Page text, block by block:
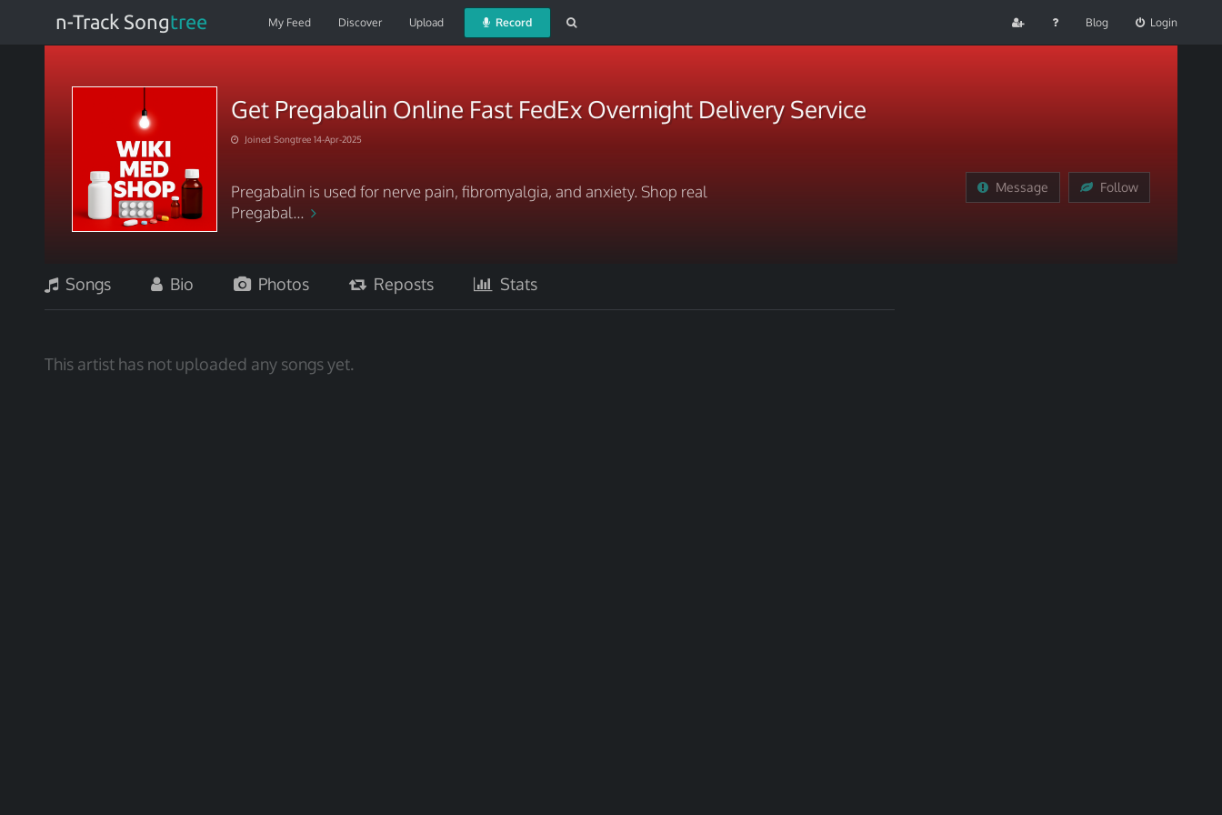
n-Track Songtree My Feed Discover Upload Record Blog Login
Get Pregabalin Online Fast FedEx Overnight Delivery Service
Joined Songtree 14-Apr-2025
Pregabalin is used for nerve pain, fibromyalgia, and anxiety. Shop real
Pregabal...
Message Follow
Songs Bio Photos Reposts Stats
This artist has not uploaded any songs yet.